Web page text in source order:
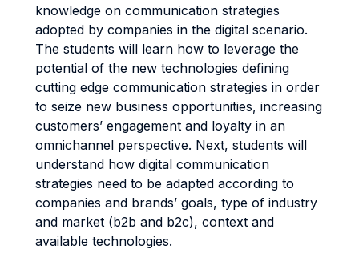
knowledge on communication strategies
adopted by companies in the digital scenario.
The students will learn how to leverage the
potential of the new technologies defining
cutting edge communication strategies in order
to seize new business opportunities, increasing
customers’ engagement and loyalty in an
omnichannel perspective. Next, students will
understand how digital communication
strategies need to be adapted according to
companies and brands’ goals, type of industry
and market (b2b and b2c), context and
available technologies.